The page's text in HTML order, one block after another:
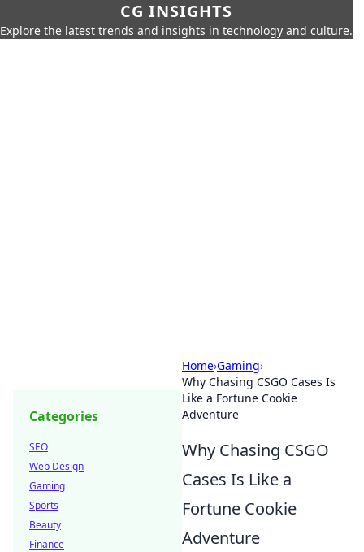
CG INSIGHTS
Explore the latest trends and insights in technology and culture.
Home›Gaming›
Why Chasing CSGO Cases Is
Like a Fortune Cookie
Adventure
Why Chasing CSGO
Cases Is Like a
Fortune Cookie
Adventure
Categories
SEO
Web Design
Gaming
Sports
Beauty
Finance